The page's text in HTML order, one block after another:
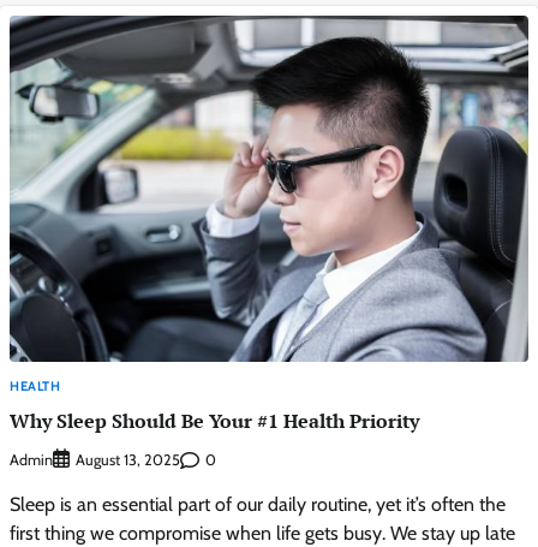
HEALTH
Why Sleep Should Be Your #1 Health Priority
Admin August 13, 2025 0
Sleep is an essential part of our daily routine, yet it’s often the
first thing we compromise when life gets busy. We stay up late